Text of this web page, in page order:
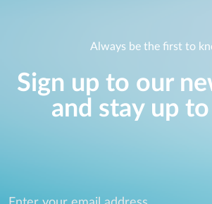
Always be the first to
Sign up to our
and stay up